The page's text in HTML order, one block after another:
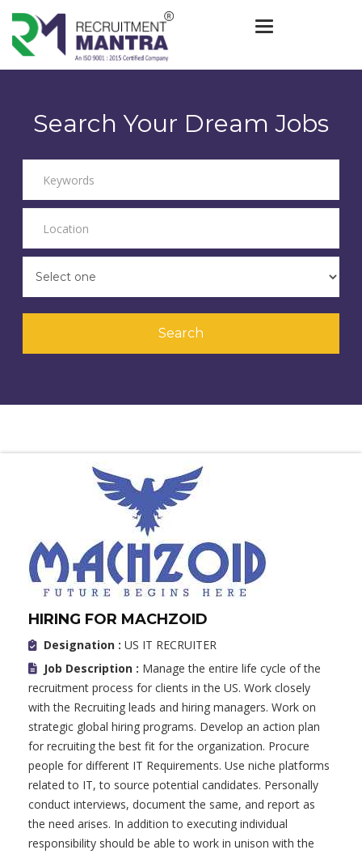
Toggle
Search Your Dream Jobs
HIRING FOR MACHZOID
Designation : US IT RECRUITER
Job Description : Manage the entire life cycle of the
recruitment process for clients in the US. Work closely
with the Recruiting leads and hiring managers. Work on
strategic global hiring programs. Develop an action plan
for recruiting the best fit for the organization. Procure
people for different IT Requirements. Use niche platforms
related to IT, to source potential candidates. Personally
conduct interviews, document the same, and report as
the need arises. In addition to executing individual
responsibility should be able to work in unison with the